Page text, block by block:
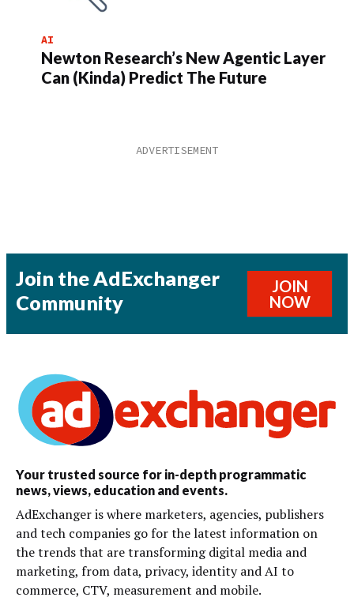
AI
Newton Research’s New Agentic Layer
Can (Kinda) Predict The Future
Join the AdExchanger
Community
JOIN
NOW
Your trusted source for in-depth programmatic
news, views, education and events.
AdExchanger is where marketers, agencies, publishers
and tech companies go for the latest information on
the trends that are transforming digital media and
marketing, from data, privacy, identity and AI to
commerce, CTV, measurement and mobile.